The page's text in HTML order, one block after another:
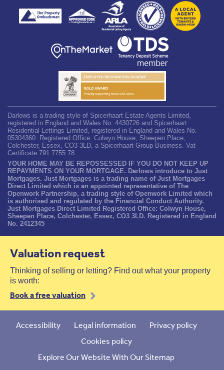
Darlows is a trading style of Spicerhaart Estate Agents Limited,
registered in England and Wales No. 4430726 and Spicerhaart
Residential Lettings Limited, registered in England and Wales No.
05304360. Registered Office: Colwyn House, Sheepen Place,
Colchester, Essex, CO3 3LD, a Spicerhaart Group Business. Vat
Certificate 791 7755 78.
YOUR HOME MAY BE REPOSSESSED IF YOU DO NOT KEEP UP
REPAYMENTS ON YOUR MORTGAGE. Darlows introduce to Just
Mortgages. Just Mortgages is a trading name of Just Mortgages
Direct Limited which is an appointed representative of The
Openwork Partnership, a trading style of Openwork Limited which
is authorised and regulated by the Financial Conduct Authority.
Just Mortgages Direct Limited Registered Office: Colwyn House,
Sheepen Place, Colchester, Essex, CO3 3LD. Registered in England
No. 2412345
Valuation request
Thinking of selling or letting? Find out what your property
is worth:
Book a free valuation
Accessibility Legal information
Privacy policy
Cookies policy
Explore Our Website With Our Sitemap